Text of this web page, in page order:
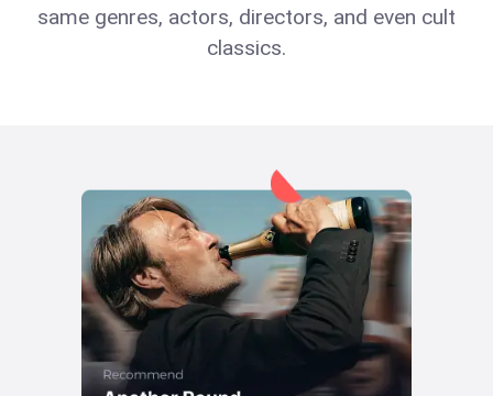
same genres, actors, directors, and even cult
classics.